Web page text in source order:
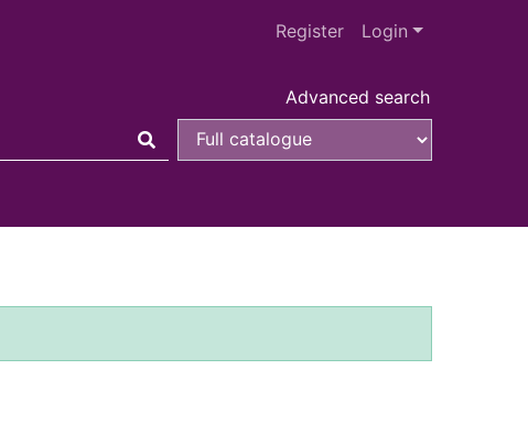
Register Login
Advanced search